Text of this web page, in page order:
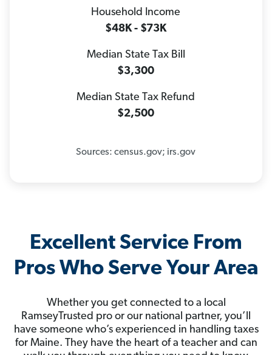
Household Income
$48K - $73K
Median State Tax Bill
$3,300
Median State Tax Refund
$2,500
Sources: census.gov; irs.gov
Excellent Service From
Pros Who Serve Your Area
Whether you get connected to a local
RamseyTrusted pro or our national partner, you’ll
have someone who’s experienced in handling taxes
for Maine. They have the heart of a teacher and can